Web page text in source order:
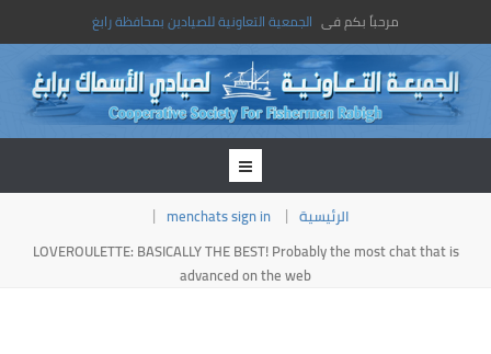
مرحباً بكم فى الجمعية التعاونية للصيادين بمحافظة رابغ
الرئيسية
menchats sign in
LOVEROULETTE: BASICALLY THE BEST! Probably the most chat that is
advanced on the web